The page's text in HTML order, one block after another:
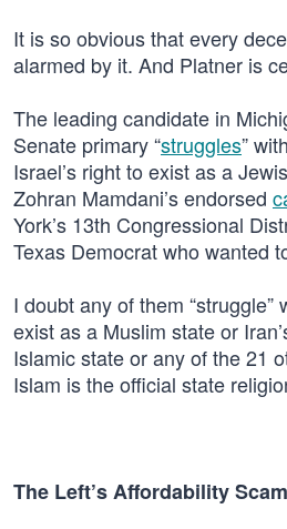
It is so obvious that every
alarmed by it. And Platner is
The leading candidate in
Senate primary “struggles”
Israel’s right to exist as a
Zohran Mamdani’s endorsed
York’s 13th Congressional
Texas Democrat who wanted
I doubt any of them “struggle”
exist as a Muslim state or
Islamic state or any of the 21
Islam is the official state
The Left’s Affordability Scam